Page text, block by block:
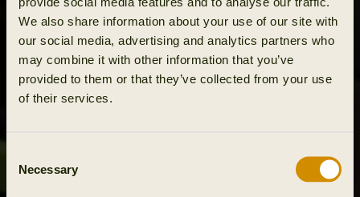
We also share information about your use of our site with
our social media, advertising and analytics partners who
may combine it with other information that you’ve
provided to them or that they’ve collected from your use
of their services.
Selection
Necessary